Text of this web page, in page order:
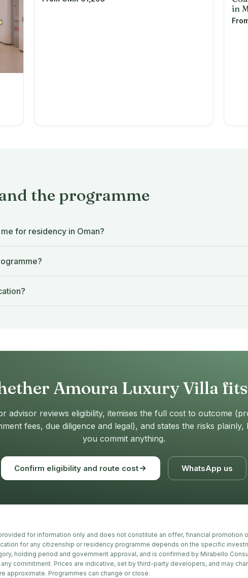
in
the programme
for residency in Oman?
Amoura Luxury Villa
advisor reviews eligibility, itemises the full cost to outcome
fees, due diligence and legal), and states the risks plainly,
you commit anything.
Confirm eligibility and route cost WhatsApp us
for information only and does not constitute an offer, financial promotion
for any citizenship or residency programme depends on the specific
holding period and government approval, and is confirmed by Mirabello
commitment. Prices are indicative, set by third-party developers, and may
approximate. Programmes can change or close.